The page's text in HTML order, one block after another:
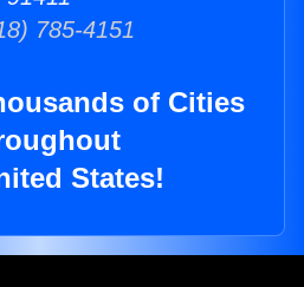
785-4151
of Cities
States!